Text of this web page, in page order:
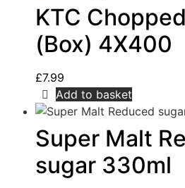
KTC
(Box) 4X400
£7.99
Add to basket
Super Malt
sugar 330ml